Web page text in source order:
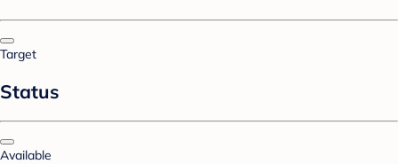
Target
Status
Available